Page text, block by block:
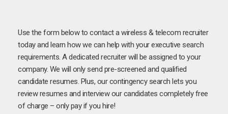
Use the form below to contact a wireless & telecom recruiter
today and learn how we can help with your executive search
requirements. A dedicated recruiter will be assigned to your
company. We will only send pre-screened and qualified
candidate resumes. Plus, our contingency search lets you
review resumes and interview our candidates completely free
of charge – only pay if you hire!